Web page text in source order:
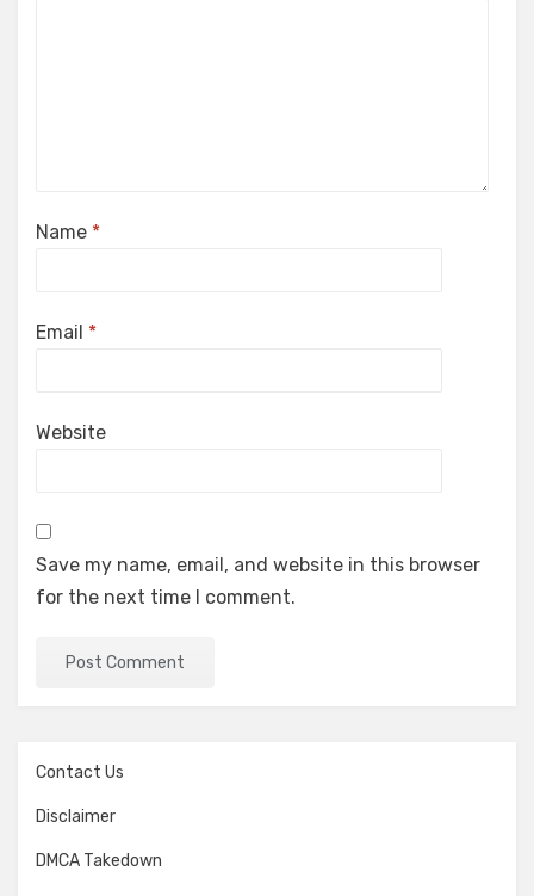
Name *
Email *
Website
Save my name, email, and website in this browser
for the next time I comment.
Contact Us
Disclaimer
DMCA Takedown